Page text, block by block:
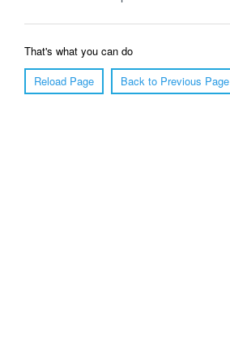
That's what you can do
Reload Page
Back to Previous Page